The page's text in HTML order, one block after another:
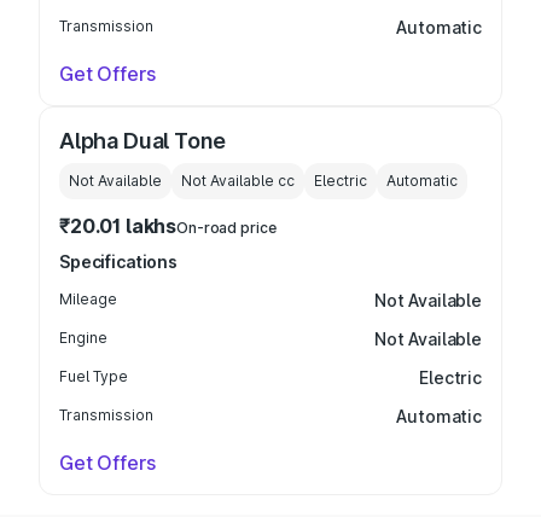
Transmission Automatic
Get Offers
Alpha Dual Tone
Not Available Not Available cc Electric Automatic
₹20.01 lakhsOn-road price
Specifications
Mileage Not Available
Engine Not Available
Fuel Type Electric
Transmission Automatic
Get Offers